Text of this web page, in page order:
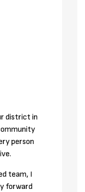
district in
person
team, I
forward